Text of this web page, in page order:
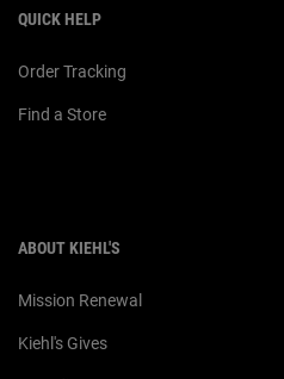
QUICK HELP
Order Tracking
Find a Store
ABOUT KIEHL'S
Mission Renewal
Kiehl's Gives